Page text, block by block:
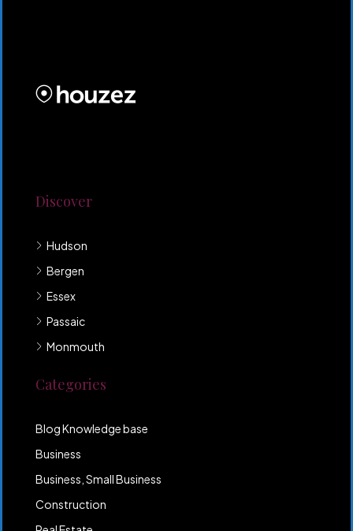
Discover
Hudson
Bergen
Essex
Passaic
Monmouth
Categories
Blog Knowledge base
Business
Business, Small Business
Construction